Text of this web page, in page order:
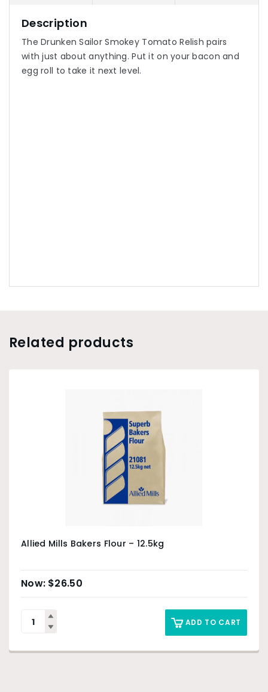
Description
The Drunken Sailor Smokey Tomato Relish pairs
with just about anything. Put it on your bacon and
egg roll to take it next level.
Related products
Allied Mills Bakers Flour – 12.5kg
$26.50
ADD TO CART